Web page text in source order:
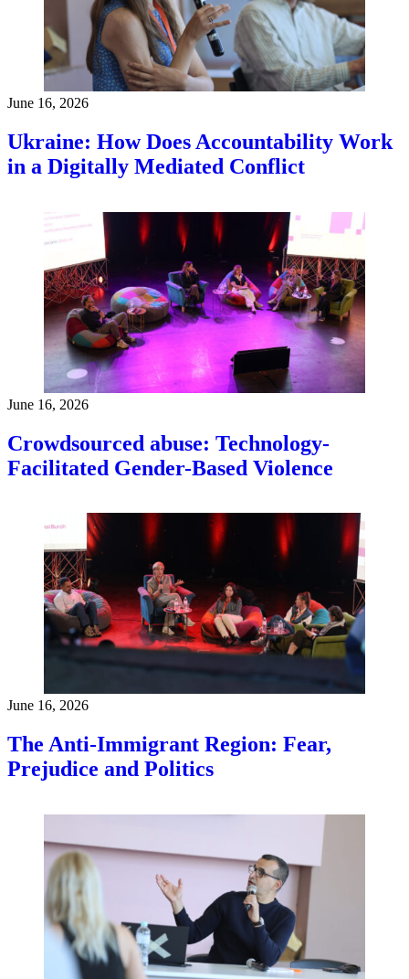
June 16, 2026
Ukraine: How Does Accountability Work
in a Digitally Mediated Conflict
June 16, 2026
Crowdsourced abuse: Technology-
Facilitated Gender-Based Violence
June 16, 2026
The Anti-Immigrant Region: Fear,
Prejudice and Politics